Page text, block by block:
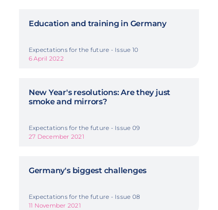
Education and training in Germany
Expectations for the future - Issue 10
6 April 2022
New Year's resolutions: Are they just
smoke and mirrors?
Expectations for the future - Issue 09
27 December 2021
Germany's biggest challenges
Expectations for the future - Issue 08
11 November 2021